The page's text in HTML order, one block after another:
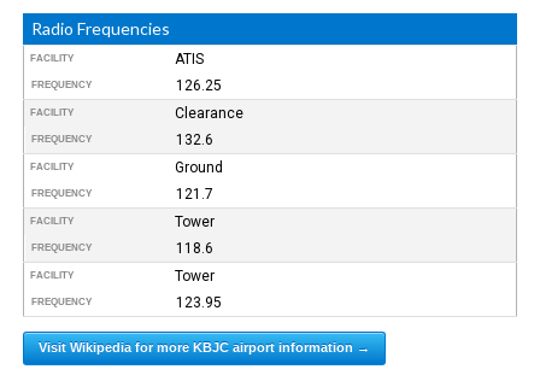
Radio Frequencies
FACILITY ATIS
FREQUENCY 126.25
FACILITY Clearance
FREQUENCY 132.6
FACILITY Ground
FREQUENCY 121.7
FACILITY Tower
FREQUENCY 118.6
FACILITY Tower
FREQUENCY 123.95
Visit Wikipedia for more KBJC airport information →